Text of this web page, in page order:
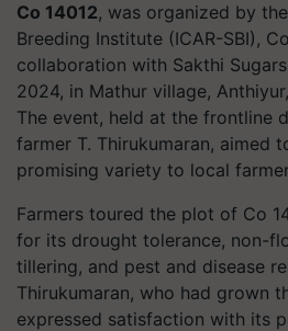
Co 14012, was organized by
Breeding Institute (ICAR-SBI),
collaboration with Sakthi
2024, in Mathur village,
The event, held at the frontline
farmer T. Thirukumaran, aimed
promising variety to local
Farmers toured the plot of Co
for its drought tolerance, non-
tillering, and pest and disease
Thirukumaran, who had grown
expressed satisfaction with its